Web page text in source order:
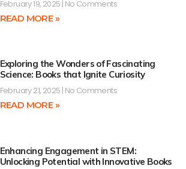
February 19, 2025 No Comments
READ MORE »
Exploring the Wonders of Fascinating
Science: Books that Ignite Curiosity
February 21, 2025 No Comments
READ MORE »
Enhancing Engagement in STEM:
Unlocking Potential with Innovative Books